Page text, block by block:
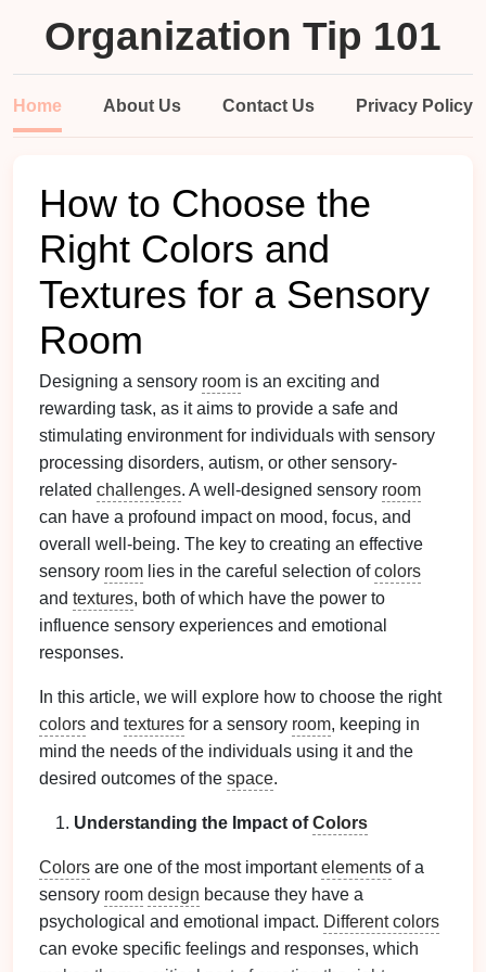
Organization Tip 101
Home About Us Contact Us Privacy Policy
How to Choose the
Right Colors and
Textures for a Sensory
Room
Designing a sensory room is an exciting and
rewarding task, as it aims to provide a safe and
stimulating environment for individuals with sensory
processing disorders, autism, or other sensory-
related challenges. A well-designed sensory room
can have a profound impact on mood, focus, and
overall well-being. The key to creating an effective
sensory room lies in the careful selection ofcolors
and textures, both of which have the power to
influence sensory experiences and emotional
responses.
In this article, we will explore how to choose the right
colors and textures for a sensory room, keeping in
mind the needs of the individuals using it and the
desired outcomes of the space.
Understanding the Impact ofColors
Colors are one of the most importantelements of a
sensory room design because they have a
psychological and emotional impact. Different colors
can evoke specific feelings and responses, which